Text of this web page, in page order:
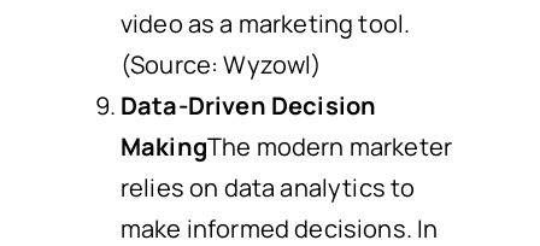
video as a marketing tool.
(Source: Wyzowl)
Data-Driven Decision
MakingThe modern marketer
relies on data analytics to
make informed decisions. In